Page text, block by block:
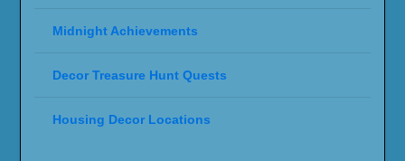
Midnight Achievements
Decor Treasure Hunt Quests
Housing Decor Locations